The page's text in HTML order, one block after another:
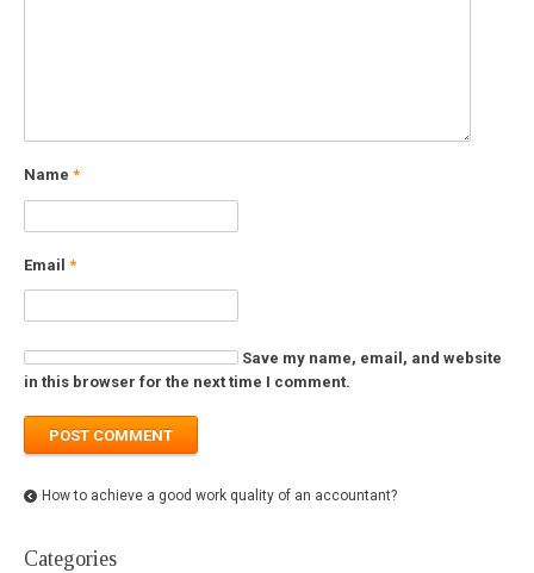
Name *
Email *
Save my name, email, and website
in this browser for the next time I comment.
How to achieve a good work quality of an accountant?
Categories